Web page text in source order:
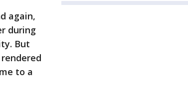
again,
during
But
to a